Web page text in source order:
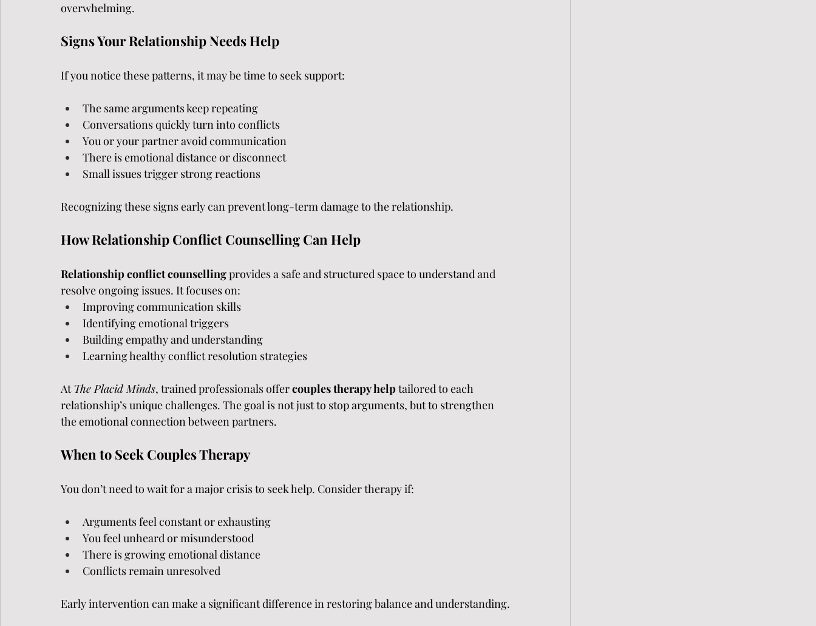
overwhelming.
Signs Your Relationship Needs Help
If you notice these patterns, it may be time to seek support:
The same arguments keep repeating
Conversations quickly turn into conflicts
You or your partner avoid communication
There is emotional distance or disconnect
Small issues trigger strong reactions
Recognizing these signs early can prevent long-term damage to the relationship.
How Relationship Conflict Counselling Can Help
Relationship conflict counselling provides a safe and structured space to understand and
resolve ongoing issues. It focuses on:
Improving communication skills
Identifying emotional triggers
Building empathy and understanding
Learning healthy conflict resolution strategies
At The Placid Minds, trained professionals offer couples therapy help tailored to each
relationship’s unique challenges. The goal is not just to stop arguments, but to strengthen
the emotional connection between partners.
When to Seek Couples Therapy
You don’t need to wait for a major crisis to seek help. Consider therapy if:
Arguments feel constant or exhausting
You feel unheard or misunderstood
There is growing emotional distance
Conflicts remain unresolved
Early intervention can make a significant difference in restoring balance and understanding.